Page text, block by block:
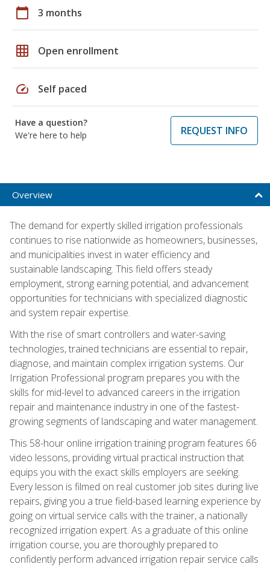
calendar_today 3 months
grid_on Open enrollment
speed Self paced
Have a question?
We're here to help
REQUEST INFO
Overview
The demand for expertly skilled irrigation professionals
continues to rise nationwide as homeowners, businesses,
and municipalities invest in water efficiency and
sustainable landscaping. This field offers steady
employment, strong earning potential, and advancement
opportunities for technicians with specialized diagnostic
and system repair expertise.
With the rise of smart controllers and water-saving
technologies, trained technicians are essential to repair,
diagnose, and maintain complex irrigation systems. Our
Irrigation Professional program prepares you with the
skills for mid-level to advanced careers in the irrigation
repair and maintenance industry in one of the fastest-
growing segments of landscaping and water management.
This 58-hour online irrigation training program features 66
video lessons, providing virtual practical instruction that
equips you with the exact skills employers are seeking.
Every lesson is filmed on real customer job sites during live
repairs, giving you a true field-based learning experience by
going on virtual service calls with the trainer, a nationally
recognized irrigation expert. As a graduate of this online
irrigation course, you are thoroughly prepared to
confidently perform advanced irrigation repair service calls